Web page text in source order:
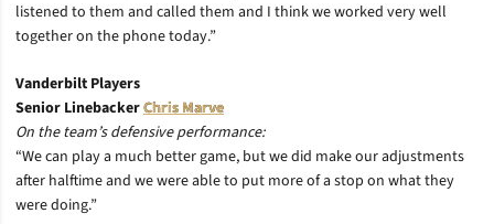
listened to them and called them and I think we worked very well
together on the phone today.”
Vanderbilt Players
Senior LinebackerChris Marve
On the team’s defensive performance:
“We can play a much better game, but we did make our adjustments
after halftime and we were able to put more of a stop on what they
were doing.”